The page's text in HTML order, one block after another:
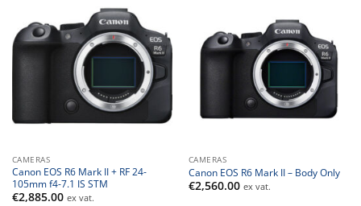
CAMERAS
Canon EOS R6 Mark II + RF 24-
105mm f4-7.1 IS STM
€2,885.00 ex vat.
CAMERAS
Canon EOS R6 Mark II – Body Only
€2,560.00 ex vat.